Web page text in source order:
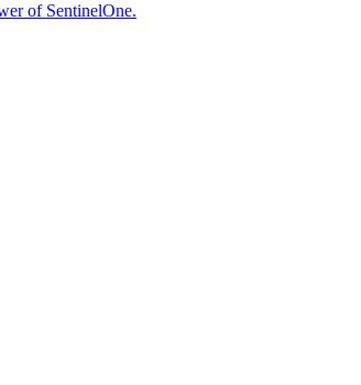
of SentinelOne.